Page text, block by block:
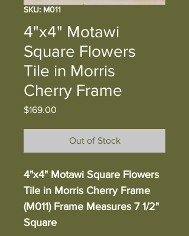
SKU: M011
4"x4" Motawi
Square Flowers
Tile in Morris
Cherry Frame
$169.00
Out of Stock
4"x4" Motawi Square Flowers
Tile in Morris Cherry Frame
(M011) Frame Measures 7 1/2"
Square